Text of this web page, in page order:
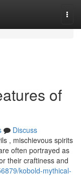
of
Discuss
, mischievous spirits
often portrayed as
their craftiness and
kobold-mythical-